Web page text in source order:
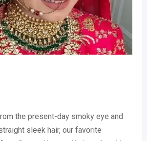
the present-day smoky eye and
sleek hair, our favorite